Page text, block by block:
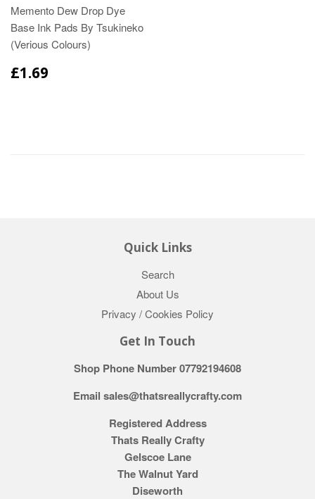
Memento Dew Drop Dye
Base Ink Pads By Tsukineko
(Verious Colours)
£1.69
Quick Links
Search
About Us
Privacy / Cookies Policy
Get In Touch
Shop Phone Number 07792194608
Email sales@thatsreallycrafty.com
Registered Address
Thats Really Crafty
Gelscoe Lane
The Walnut Yard
Diseworth